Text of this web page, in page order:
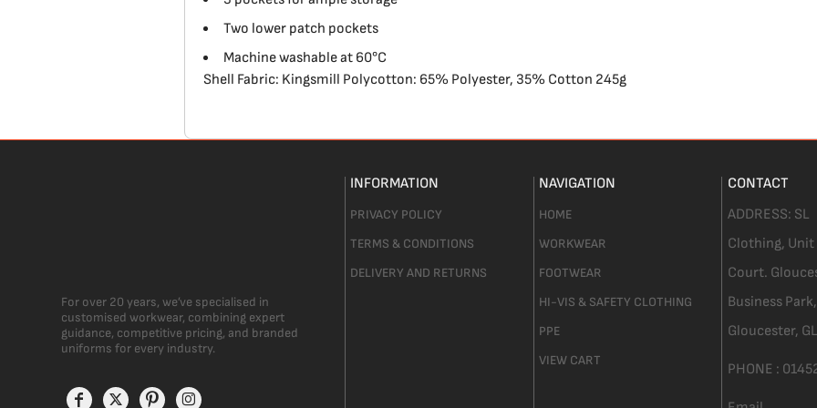
Two lower patch pockets
Machine washable at 60°C
Shell Fabric: Kingsmill Polycotton: 65% Polyester, 35% Cotton 245g
For over 20 years, we’ve specialised in
customised workwear, combining expert
guidance, competitive pricing, and branded
uniforms for every industry.
INFORMATION
PRIVACY POLICY
TERMS & CONDITIONS
DELIVERY AND RETURNS
NAVIGATION
HOME
WORKWEAR
FOOTWEAR
HI-VIS & SAFETY CLOTHING
PPE
VIEW CART
CONTACT
ADDRESS: SL
Clothing, Unit
Court.
Business Park,
Gloucester,
PHONE :